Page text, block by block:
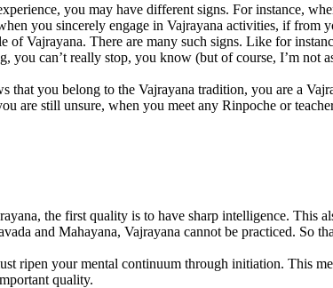
you may have different signs. For instance,
you sincerely engage in Vajrayana activities, if
of Vajrayana. There are many such signs. Like for
you can’t really stop, you know (but of course, I’m not
you belong to the Vajrayana tradition, you are a
are still unsure, when you meet any Rinpoche or
the first quality is to have sharp intelligence. This
and Mahayana, Vajrayana cannot be practiced. So
ripen your mental continuum through initiation. This
quality.